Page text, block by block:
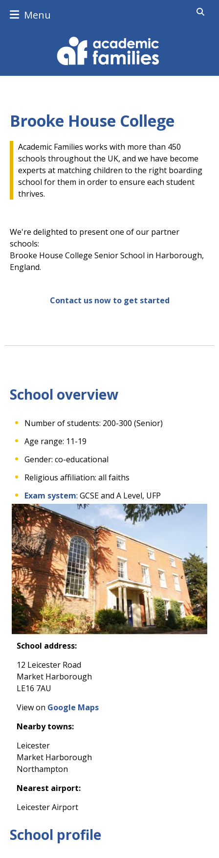
Brooke House College
Academic Families works with more than 450
schools throughout the UK, and we have become
experts at matching children to the right boarding
school for them in order to ensure each student
thrives.
We're delighted to present one of our partner
schools:
Brooke House College Senior School in Harborough,
England.
Contact us now to get started
School overview
Number of students: 200-300 (Senior)
Age range: 11-19
Gender: co-educational
Religious affiliation: all faiths
Exam system: GCSE and A Level, UFP
School address:
12 Leicester Road
Market Harborough
LE16 7AU
View on Google Maps
Nearby towns:
Leicester
Market Harborough
Northampton
Nearest airport:
Leicester Airport
School profile
Menu